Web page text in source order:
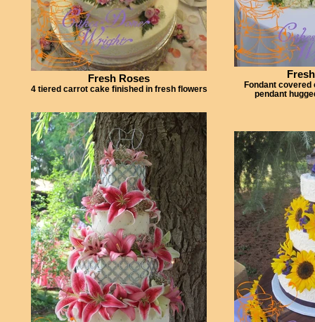
Fresh Roses
4 tiered carrot cake finished in fresh flowers
Fondant covered
pendant